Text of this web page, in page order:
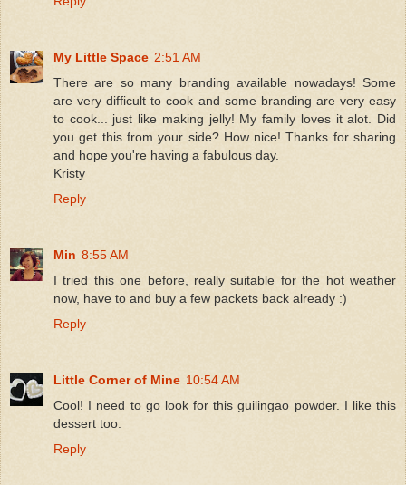
My Little Space 2:51 AM
There are so many branding available nowadays! Some
are very difficult to cook and some branding are very easy
to cook... just like making jelly! My family loves it alot. Did
you get this from your side? How nice! Thanks for sharing
and hope you're having a fabulous day.
Kristy
Reply
Min 8:55 AM
I tried this one before, really suitable for the hot weather
now, have to and buy a few packets back already :)
Reply
Little Corner of Mine 10:54 AM
Cool! I need to go look for this guilingao powder. I like this
dessert too.
Reply